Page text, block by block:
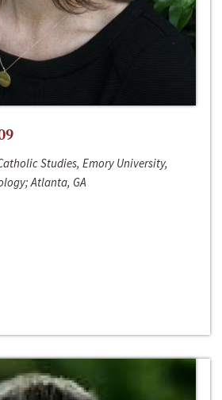
Studies, Emory University,
Atlanta, GA